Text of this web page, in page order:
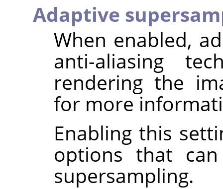
Adaptive
When enabled,
anti-aliasing
rendering the
for more
Enabling this
options that
supersampling.